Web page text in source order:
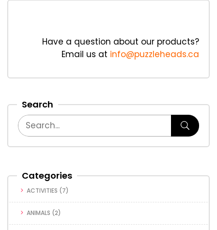
Have a question about our products?
Email us at info@puzzleheads.ca
Search
Categories
ACTIVITIES (7)
ANIMALS (2)